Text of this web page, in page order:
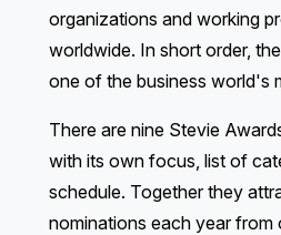
organizations and working
worldwide. In short order,
one of the business world's
There are nine Stevie
with its own focus, list of
schedule. Together they
nominations each year from